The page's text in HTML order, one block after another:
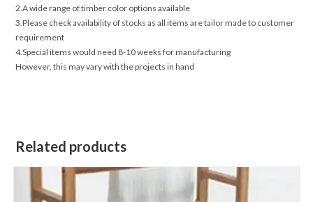
2.A wide range of timber color options available
3.Please check availability of stocks as all items are tailor made to customer
requirement
4.Special items would need 8-10 weeks for manufacturing
However, this may vary with the projects in hand
Related products